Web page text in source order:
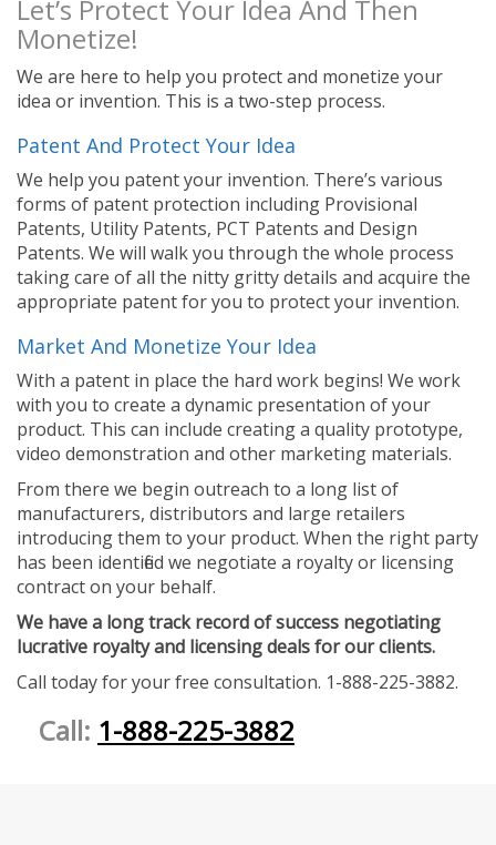
Let’s Protect Your Idea And Then
Monetize!
We are here to help you protect and monetize your
idea or invention. This is a two-step process.
Patent And Protect Your Idea
We help you patent your invention. There’s various
forms of patent protection including Provisional
Patents, Utility Patents, PCT Patents and Design
Patents. We will walk you through the whole process
taking care of all the nitty gritty details and acquire the
appropriate patent for you to protect your invention.
Market And Monetize Your Idea
With a patent in place the hard work begins! We work
with you to create a dynamic presentation of your
product. This can include creating a quality prototype,
video demonstration and other marketing materials.
From there we begin outreach to a long list of
manufacturers, distributors and large retailers
introducing them to your product. When the right party
has been identified we negotiate a royalty or licensing
contract on your behalf.
We have a long track record of success negotiating
lucrative royalty and licensing deals for our clients.
Call today for your free consultation. 1-888-225-3882.
Call: 1-888-225-3882